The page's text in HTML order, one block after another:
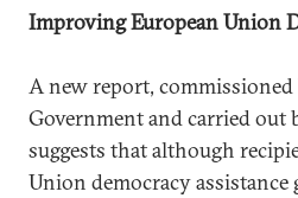
Improving European Union
A new report, commissioned
Government and carried
suggests that although
Union democracy assistance